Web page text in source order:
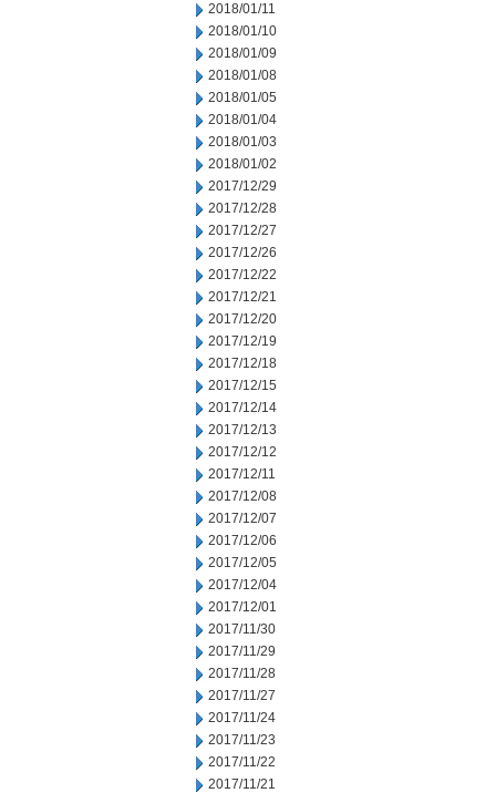
2018/01/11
2018/01/10
2018/01/09
2018/01/08
2018/01/05
2018/01/04
2018/01/03
2018/01/02
2017/12/29
2017/12/28
2017/12/27
2017/12/26
2017/12/22
2017/12/21
2017/12/20
2017/12/19
2017/12/18
2017/12/15
2017/12/14
2017/12/13
2017/12/12
2017/12/11
2017/12/08
2017/12/07
2017/12/06
2017/12/05
2017/12/04
2017/12/01
2017/11/30
2017/11/29
2017/11/28
2017/11/27
2017/11/24
2017/11/23
2017/11/22
2017/11/21